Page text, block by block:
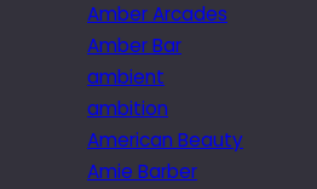
Amber Arcades
Amber Bar
ambient
ambition
American Beauty
Amie Barber